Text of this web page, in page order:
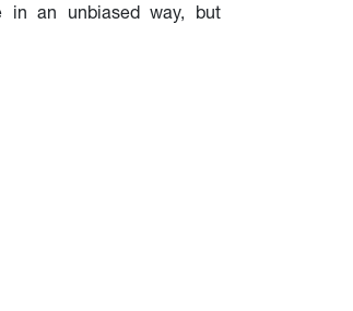
in an unbiased way, but